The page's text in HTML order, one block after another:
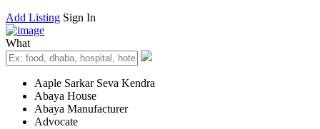
Add Listing Sign In
What
Aaple Sarkar Seva Kendra
Abaya House
Abaya Manufacturer
Advocate